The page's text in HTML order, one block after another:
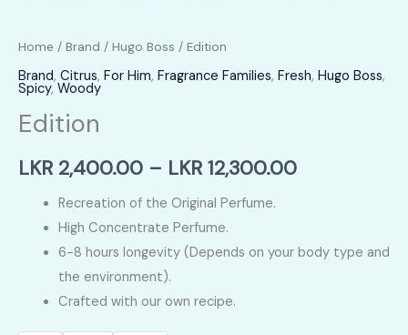
Home / Brand / Hugo Boss / Edition
Brand, Citrus, For Him, Fragrance Families, Fresh, Hugo Boss,
Spicy, Woody
Edition
LKR 2,400.00 – LKR 12,300.00Price
LKR
Recreation of the Original Perfume.
High Concentrate Perfume.
6-8 hours longevity (Depends on your body type and
the environment).
Crafted with our own recipe.